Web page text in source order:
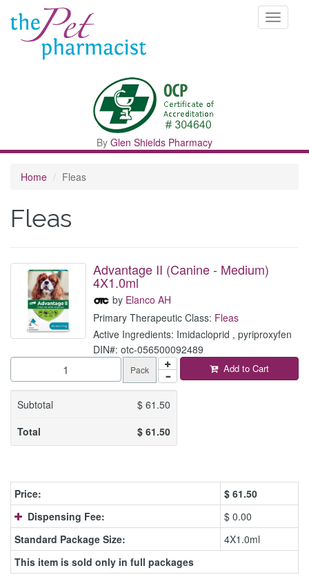
Toggle
By Glen Shields Pharmacy
Home Fleas
Fleas
Advantage II (Canine - Medium)
4X1.0ml
by Elanco AH
Primary Therapeutic Class: Fleas
Active Ingredients: Imidacloprid , pyriproxyfen
DIN#: otc-056500092489
Pack
Subtotal $61.50
Total
$61.50
Add to Cart
Price: $ 61.50
Dispensing Fee:
$ 0.00
Standard Package Size:
4X1.0ml
This item is sold only in full packages